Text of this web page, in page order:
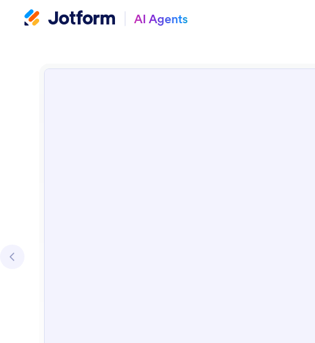
AI Agents